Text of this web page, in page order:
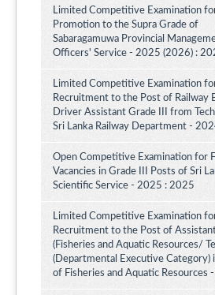
Limited Competitive Examination
Promotion to the Supra Grade of
Sabaragamuwa Provincial
Officers' Service - 2025 (2026) :
Limited Competitive Examination
Recruitment to the Post of Railway
Driver Assistant Grade III from
Sri Lanka Railway Department -
Open Competitive Examination for
Vacancies in Grade III Posts of Sri
Scientific Service - 2025 : 2025
Limited Competitive Examination
Recruitment to the Post of
(Fisheries and Aquatic Resources/
(Departmental Executive Category)
of Fisheries and Aquatic Resources